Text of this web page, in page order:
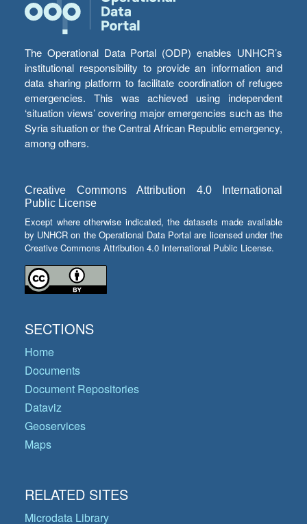
The Operational Data Portal (ODP) enables UNHCR’s
institutional responsibility to provide an information and
data sharing platform to facilitate coordination of refugee
emergencies. This was achieved using independent
‘situation views’ covering major emergencies such as the
Syria situation or the Central African Republic emergency,
among others.
Creative Commons Attribution 4.0 International
Public License
Except where otherwise indicated, the datasets made available
by UNHCR on the Operational Data Portal are licensed under the
Creative Commons Attribution 4.0 International Public License.
SECTIONS
Home
Documents
Document Repositories
Dataviz
Geoservices
Maps
RELATED SITES
Microdata Library